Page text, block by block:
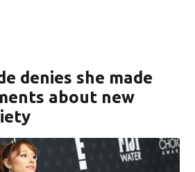
denies she made
about new